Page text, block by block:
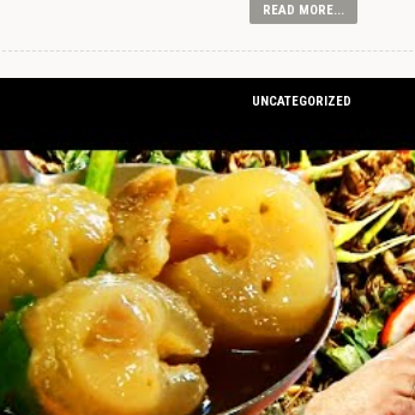
READ MORE...
UNCATEGORIZED